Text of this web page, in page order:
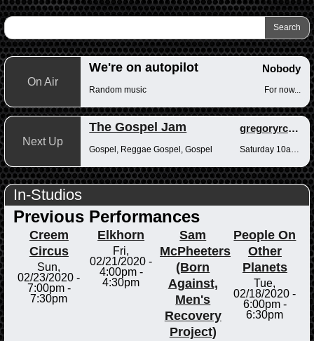
On Air
We're on autopilot Nobody
Random music For now...
Next Up
The Gospel Jam gregoryrcampbell
Gospel, Reggae Gospel, Gospel
In-Studios
Previous Performances
Creem
Circus
Sun,
02/23/2020 -
7:00pm-
7:30pm
Elkhorn
Fri,
02/21/2020 -
4:00pm-
4:30pm
Sam
McPheeters
(Born
Against,
Men's
Recovery
Project)
People On
Other
Planets
Tue,
02/18/2020 -
6:00pm-
6:30pm